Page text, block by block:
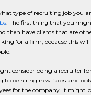
type of recruiting job you
. The first thing that you
then have clients that are
for a firm, because this
consider being a recruiter
to be hiring new faces and
for the company. It might